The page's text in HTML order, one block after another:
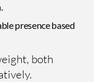
presence based
both